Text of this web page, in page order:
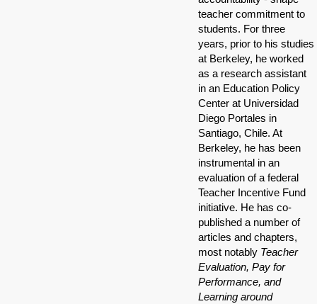
teacher commitment to
students. For three
years, prior to his studies
at Berkeley, he worked
as a research assistant
in an Education Policy
Center at Universidad
Diego Portales in
Santiago, Chile. At
Berkeley, he has been
instrumental in an
evaluation of a federal
Teacher Incentive Fund
initiative. He has co-
published a number of
articles and chapters,
most notably Teacher
Evaluation, Pay for
Performance, and
Learning around